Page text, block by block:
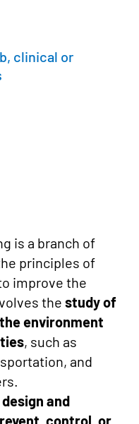
clinical or
is a branch of
principles of
improve the
the study of
environment
, such as
and
design and
control, or